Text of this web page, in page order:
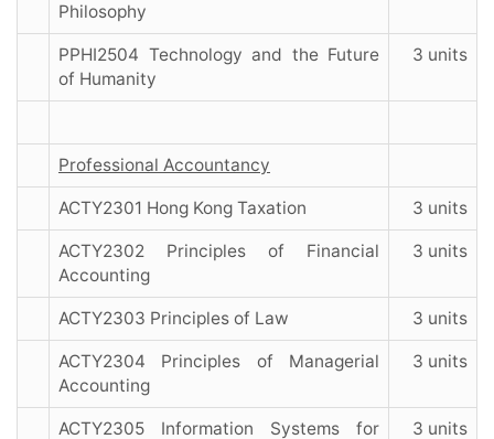
Philosophy
PPHI2504 Technology and the Future
of Humanity
3 units
Professional Accountancy
ACTY2301 Hong Kong Taxation 3 units
ACTY2302 Principles of Financial
Accounting
3 units
ACTY2303 Principles of Law 3 units
ACTY2304 Principles of Managerial
Accounting
3 units
ACTY2305 Information Systems for 3 units